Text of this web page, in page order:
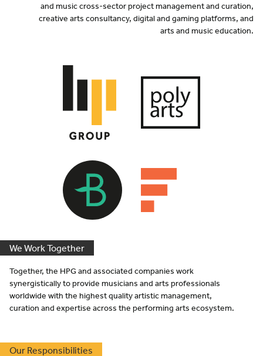
and music cross-sector project management and curation,
creative arts consultancy, digital and gaming platforms, and
arts and music education.
We Work Together
Together, the HPGand associated companies work
synergistically to provide musicians and arts professionals
worldwide with the highest quality artistic management,
curation and expertise across the performing arts ecosystem.
Our Responsibilities